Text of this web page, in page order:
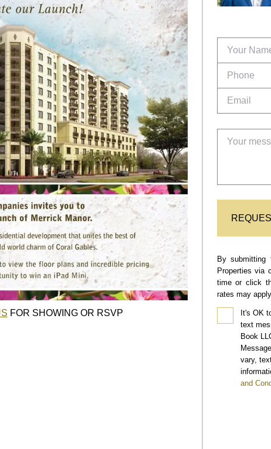
FOR SHOWING OR RSVP
By
Properties via
time or click
rates may
It's OK
text
Book
vary,
and